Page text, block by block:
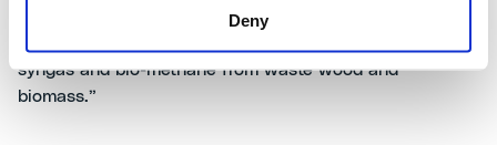
Deny
implementing sustainable technology solutions, in line
syngas and bio-methane from waste wood and
biomass.”